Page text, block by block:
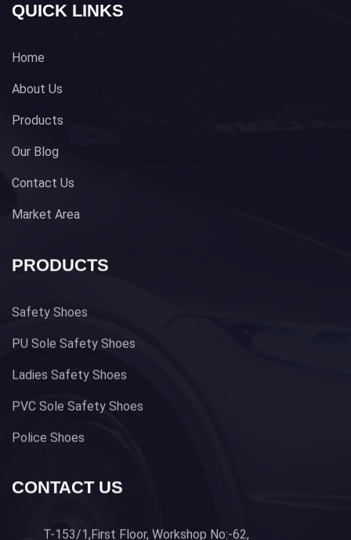
QUICK LINKS
Home
About Us
Products
Our Blog
Contact Us
Market Area
PRODUCTS
Safety Shoes
PU Sole Safety Shoes
Ladies Safety Shoes
PVC Sole Safety Shoes
Police Shoes
CONTACT US
T-153/1,First Floor, Workshop No:-62,